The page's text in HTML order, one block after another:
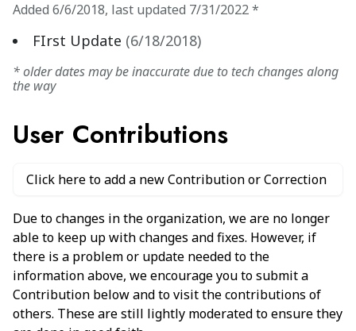
Added 6/6/2018, last updated 7/31/2022*
FIrst Update (6/18/2018)
* older dates may be inaccurate due to tech changes along
the way
User Contributions
Click here to add a new Contribution or Correction
Due to changes in the organization, we are no longer
able to keep up with changes and fixes. However, if
there is a problem or update needed to the
information above, we encourage you to submit a
Contribution below and to visit the contributions of
others. These are still lightly moderated to ensure they